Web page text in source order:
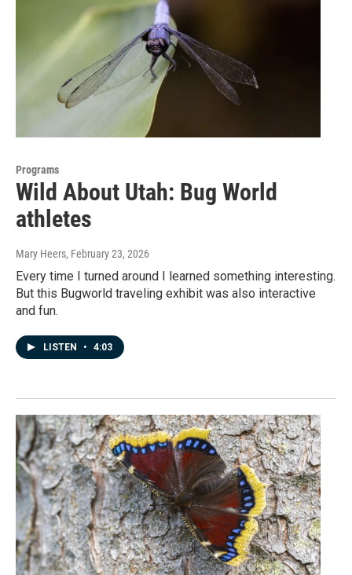
Programs
Wild About Utah: Bug World
athletes
Mary Heers, February 23, 2026
Every time I turned around I learned something interesting.
But this Bugworld traveling exhibit was also interactive
and fun.
LISTEN • 4:03